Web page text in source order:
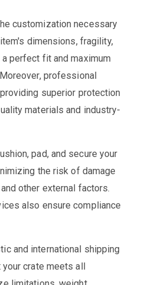
customization necessary
dimensions, fragility,
perfect fit and maximum
professional
superior protection
materials and industry-
pad, and secure your
the risk of damage
other external factors.
also ensure compliance
and international shipping
crate meets all